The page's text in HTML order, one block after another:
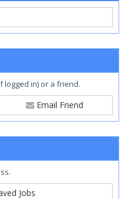
logged in) or a friend.
Email Friend
Jobs